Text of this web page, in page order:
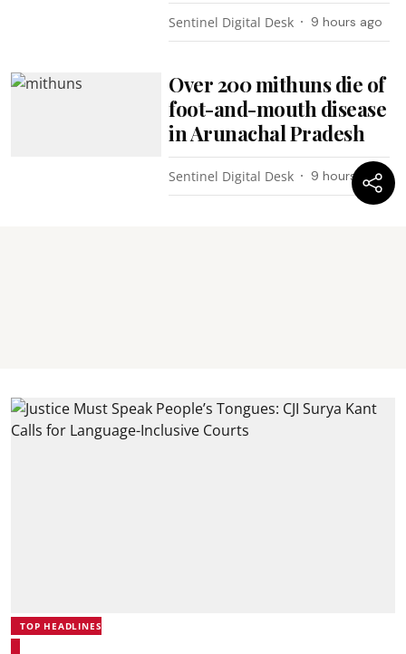
Sentinel Digital Desk 9 hours ago
Over 200 mithuns die of
foot-and-mouth disease
in Arunachal Pradesh
Sentinel Digital Desk 9 hours ago
TOP HEADLINES